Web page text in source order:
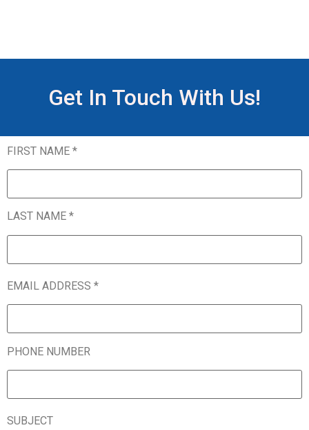
Get In Touch With Us!
FIRST NAME *
LAST NAME *
EMAIL ADDRESS *
PHONE NUMBER
SUBJECT